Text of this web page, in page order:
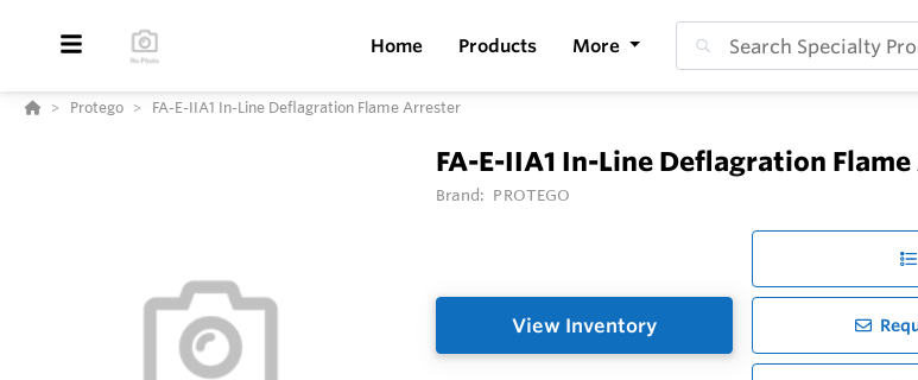
Home Products More
Protego FA-E-IIA1 In-Line Deflagration Flame Arrester
FA-E-IIA1 In-Line Deflagration
Brand: PROTEGO
View Inventory